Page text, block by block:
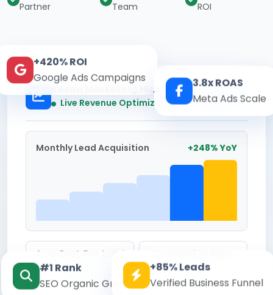
Partner
Team
ROI
Kesari Marketing Hub
Live Revenue Optimization Real-time
Monthly Lead Acquisition +248% YoY
Avg. Cost Per Lead
₹142
Conversion Rate
8.6%
+420% ROI
Google Ads Campaigns
3.8x ROAS
Meta Ads Scale
#1 Rank
SEO Organic Growth
+85% Leads
Verified Business Funnel